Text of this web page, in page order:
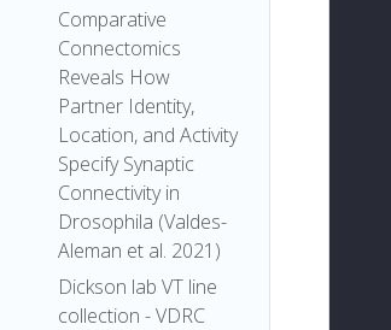
Comparative
Connectomics
Reveals How
Partner Identity,
Location, and Activity
Specify Synaptic
Connectivity in
Drosophila (Valdes-
Aleman et al. 2021)
Dickson lab VT line
collection - VDRC